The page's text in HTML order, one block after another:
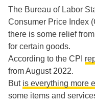
The Bureau of Labor
Consumer Price Index
there is some relief
for certain goods.
According to the CPI
from August 2022.
But is everything more
some items and